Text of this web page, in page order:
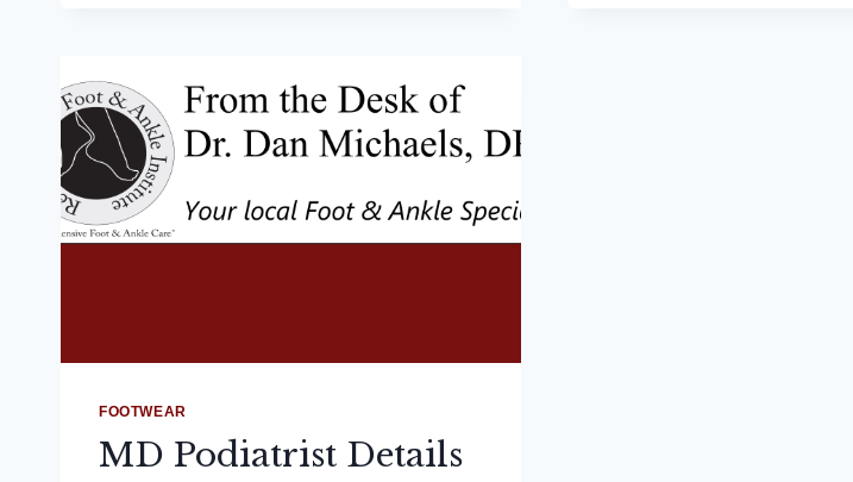
STRETCHING:
PODIATRIST
FOOTWEAR
MD Podiatrist Details